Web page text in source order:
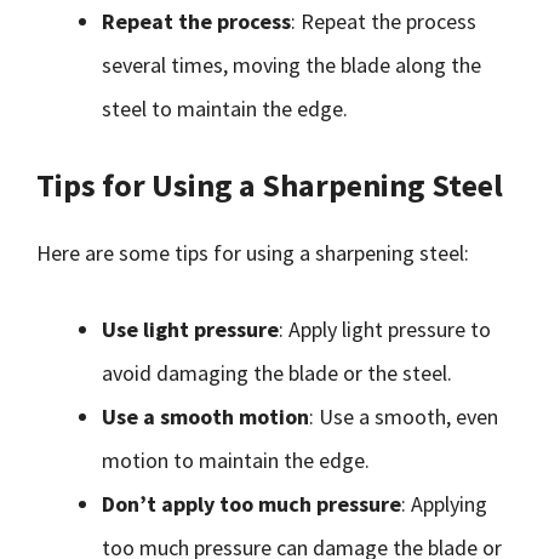
Repeat the process: Repeat the process
several times, moving the blade along the
steel to maintain the edge.
Tips for Using a Sharpening Steel
Here are some tips for using a sharpening steel:
Use light pressure: Apply light pressure to
avoid damaging the blade or the steel.
Use a smooth motion: Use a smooth, even
motion to maintain the edge.
Don’t apply too much pressure: Applying
too much pressure can damage the blade or